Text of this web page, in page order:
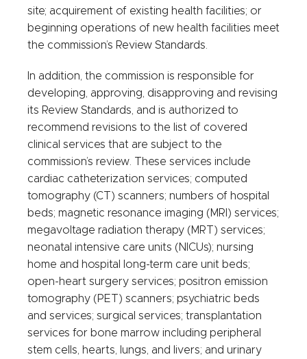
site; acquirement of existing health facilities; or
beginning operations of new health facilities meet
the commission’s Review Standards.
In addition, the commission is responsible for
developing, approving, disapproving and revising
its Review Standards, and is authorized to
recommend revisions to the list of covered
clinical services that are subject to the
commission’s review. These services include
cardiac catheterization services; computed
tomography (CT) scanners; numbers of hospital
beds; magnetic resonance imaging (MRI) services;
megavoltage radiation therapy (MRT) services;
neonatal intensive care units (NICUs); nursing
home and hospital long-term care unit beds;
open-heart surgery services; positron emission
tomography (PET) scanners; psychiatric beds
and services; surgical services; transplantation
services for bone marrow including peripheral
stem cells, hearts, lungs, and livers; and urinary